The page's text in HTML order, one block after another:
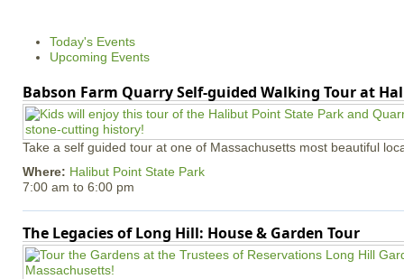
Today's Events
Upcoming Events
Babson Farm Quarry Self-guided Walking Tour at
Take a self guided tour at one of Massachusetts most beautiful
Where: Halibut Point State Park
7:00 am to 6:00 pm
The Legacies of Long Hill: House & Garden Tour